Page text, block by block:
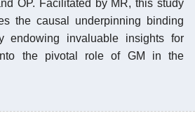
OP. Facilitated by MR, this study
the causal underpinning binding
endowing invaluable insights for
the pivotal role of GM in the